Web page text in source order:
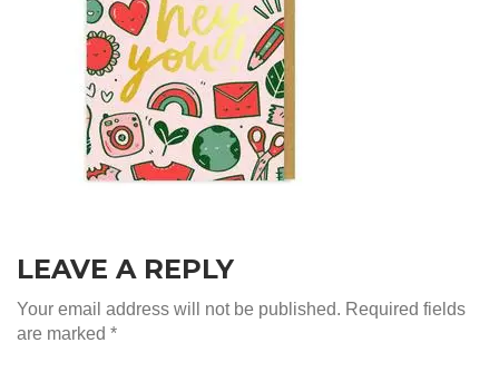
LEAVE A REPLY
Your email address will not be published. Required fields
are marked *